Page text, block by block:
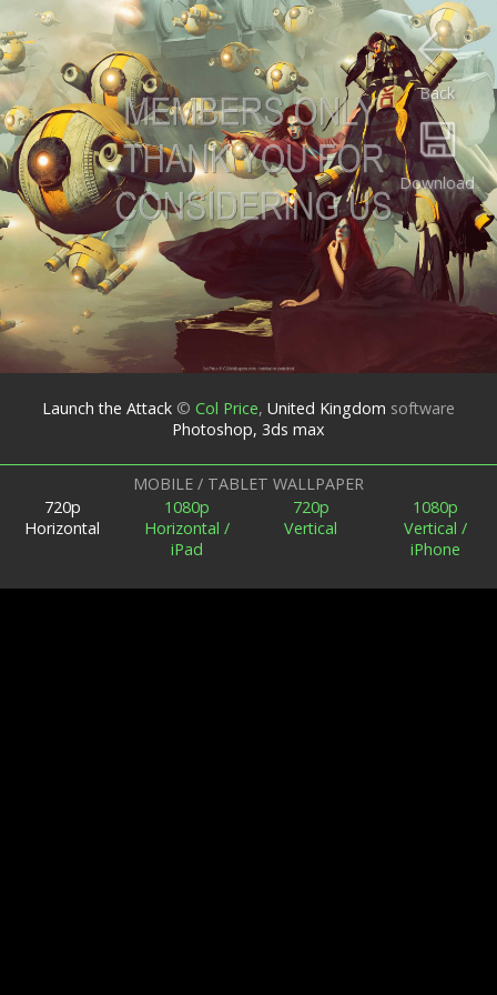
Download
Back
Launch the Attack © Col Price, United Kingdom software
Photoshop, 3ds max
MOBILE / TABLET WALLPAPER
720p
Horizontal
1080p
Horizontal /
iPad
720p
Vertical
1080p
Vertical /
iPhone